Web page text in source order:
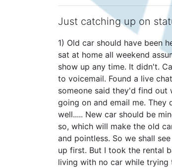
Just catching up on
1) Old car should have been
sat at home all weekend
show up any time. It didn't.
to voicemail. Found a live
someone said they'd find out
going on and email me. They
well..... New car should be
so, which will make the old
and pointless. So we shall
up first. But I took the rental
living with no car while trying